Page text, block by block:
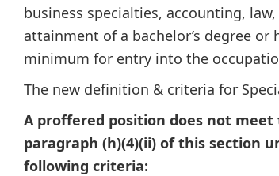
business specialties, accounting,
attainment of a bachelor’s degree
minimum for entry into the
The new definition & criteria for
A proffered position does not
paragraph (h)(4)(ii) of this section
following criteria: